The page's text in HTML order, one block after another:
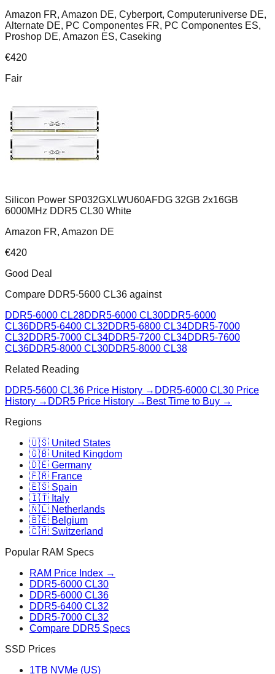
Amazon FR, Amazon DE, Cyberport, Computeruniverse DE,
Alternate DE, PC Componentes FR, PC Componentes ES,
Proshop DE, Amazon ES, Caseking
€420
Fair
Silicon Power SP032GXLWU60AFDG 32GB 2x16GB
6000MHz DDR5 CL30 White
Amazon FR, Amazon DE
€420
Good Deal
Compare DDR5-5600 CL36 against
DDR5-6000 CL28DDR5-6000 CL30DDR5-6000
CL36DDR5-6400 CL32DDR5-6800 CL34DDR5-7000
CL32DDR5-7000 CL34DDR5-7200 CL34DDR5-7600
CL36DDR5-8000 CL30DDR5-8000 CL38
Related Reading
DDR5-5600 CL36 Price History → DDR5-6000 CL30 Price
History → DDR5 Price History → Best Time to Buy →
Regions
🇺🇸 United States
🇬🇧 United Kingdom
🇩🇪 Germany
🇫🇷 France
🇪🇸 Spain
🇮🇹 Italy
🇳🇱 Netherlands
🇧🇪 Belgium
🇨🇭 Switzerland
Popular RAM Specs
RAM Price Index →
DDR5-6000 CL30
DDR5-6000 CL36
DDR5-6400 CL32
DDR5-7000 CL32
Compare DDR5 Specs
SSD Prices
1TB NVMe (US)